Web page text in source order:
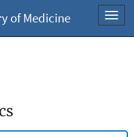
of Medicine